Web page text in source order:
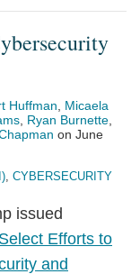
Huffman
Micaela
Ryan Burnette
on June
, CYBERSECURITY
issued
Efforts to
and